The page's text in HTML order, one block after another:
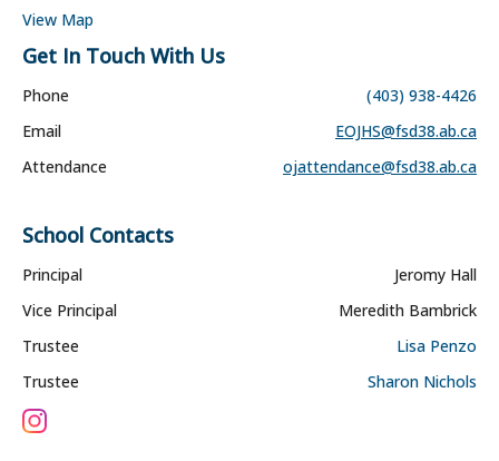
View Map
Get In Touch With Us
Phone
(403) 938-4426
Email
EOJHS@fsd38.ab.ca
Attendance
ojattendance@fsd38.ab.ca
School Contacts
Principal
Jeromy Hall
Vice Principal
Meredith Bambrick
Trustee
Lisa Penzo
Trustee
Sharon Nichols